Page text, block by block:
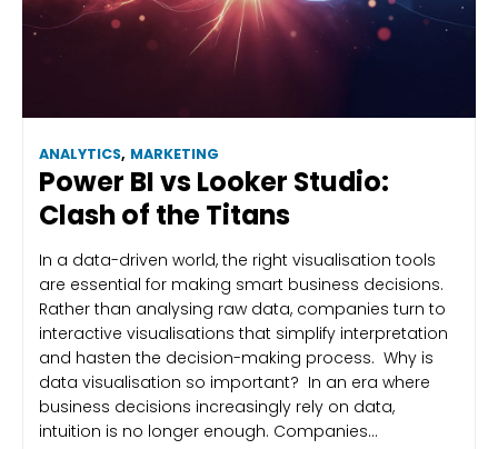
ANALYTICS, MARKETING
Power BI vs Looker Studio:
Clash of the Titans
In a data-driven world, the right visualisation tools
are essential for making smart business decisions.
Rather than analysing raw data, companies turn to
interactive visualisations that simplify interpretation
and hasten the decision-making process. Why is
data visualisation so important? In an era where
business decisions increasingly rely on data,
intuition is no longer enough. Companies…